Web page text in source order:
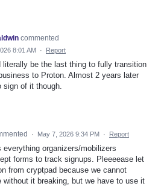
commented
8:01 AM · Report
literally be the last thing to fully transition
to Proton. Almost 2 years later
sign of it though.
· May 7, 2026 9:34 PM · Report
everything organizers/mobilizers
forms to track signups. Pleeeease let
from cryptpad because we cannot
without it breaking, but we have to use it